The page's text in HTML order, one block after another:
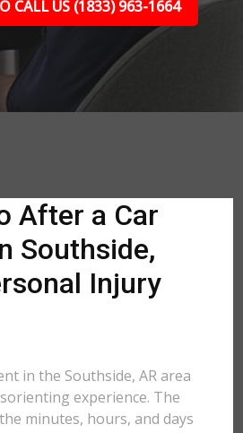
CALL US (1833) 963-1664
After a Car
Southside,
Injury
in the Southside, AR area
experience. The
minutes, hours, and days